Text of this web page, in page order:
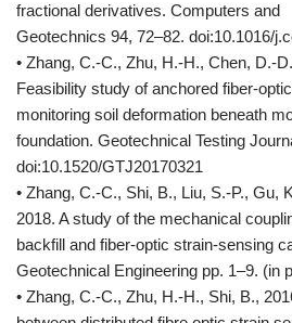
fractional derivatives. Computers and
Geotechnics 94, 72–82. doi:10.1016/
• Zhang, C.-C., Zhu, H.-H., Chen, D.-
Feasibility study of anchored fiber-
monitoring soil deformation beneath
foundation. Geotechnical Testing
doi:10.1520/GTJ20170321
• Zhang, C.-C., Shi, B., Liu, S.-P., Gu,
2018. A study of the mechanical
backfill and fiber-optic strain-sensing
Geotechnical Engineering pp. 1–9. (in
• Zhang, C.-C., Zhu, H.-H., Shi, B.,